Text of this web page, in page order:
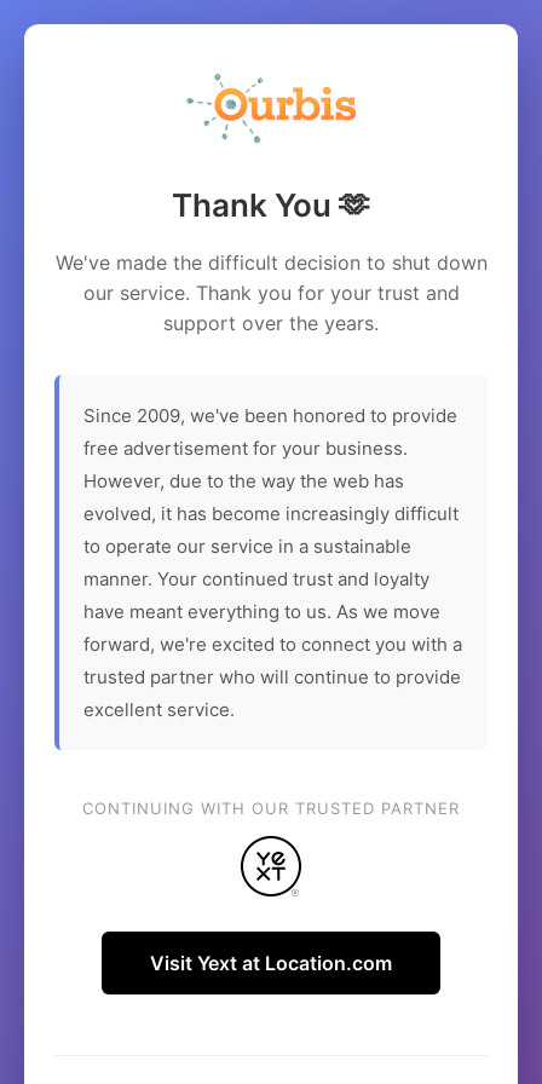
Thank You 🫶
We've made the difficult decision to shut down
our service. Thank you for your trust and
support over the years.
Since 2009, we've been honored to provide
free advertisement for your business.
However, due to the way the web has
evolved, it has become increasingly difficult
to operate our service in a sustainable
manner. Your continued trust and loyalty
have meant everything to us. As we move
forward, we're excited to connect you with a
trusted partner who will continue to provide
excellent service.
CONTINUING WITH OUR TRUSTED PARTNER
Visit Yext at Location.com